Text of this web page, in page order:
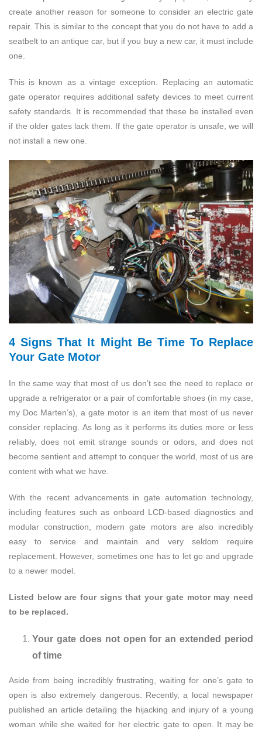
create another reason for someone to consider an electric gate
repair. This is similar to the concept that you do not have to add a
seatbelt to an antique car, but if you buy a new car, it must include
one.
This is known as a vintage exception. Replacing an automatic
gate operator requires additional safety devices to meet current
safety standards. It is recommended that these be installed even
if the older gates lack them. If the gate operator is unsafe, we will
not install a new one.
4 Signs That It Might Be Time To Replace
Your Gate Motor
In the same way that most of us don’t see the need to replace or
upgrade a refrigerator or a pair of comfortable shoes (in my case,
my Doc Marten’s), a gate motor is an item that most of us never
consider replacing. As long as it performs its duties more or less
reliably, does not emit strange sounds or odors, and does not
become sentient and attempt to conquer the world, most of us are
content with what we have.
With the recent advancements in gate automation technology,
including features such as onboard LCD-based diagnostics and
modular construction, modern gate motors are also incredibly
easy to service and maintain and very seldom require
replacement. However, sometimes one has to let go and upgrade
to a newer model.
Listed below are four signs that your gate motor may need
to be replaced.
Your gate does not open for an extended period
of time
Aside from being incredibly frustrating, waiting for one’s gate to
open is also extremely dangerous. Recently, a local newspaper
published an article detailing the hijacking and injury of a young
woman while she waited for her electric gate to open. It may be